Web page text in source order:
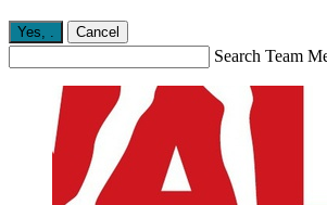
Yes, . Cancel
Search Team